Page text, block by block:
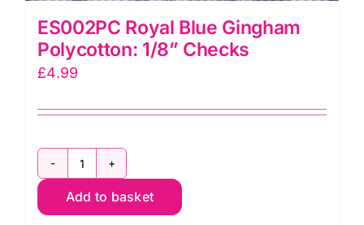
ES002PC Royal Blue Gingham
Polycotton: 1/8” Checks
£4.99
ES002PC
Royal
Add to basket